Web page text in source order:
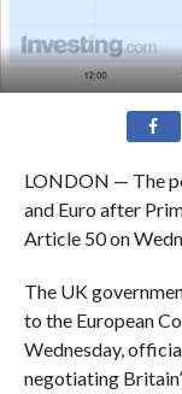
LONDON — The
and Euro after
Article 50 on
The UK
to the European
Wednesday,
negotiating